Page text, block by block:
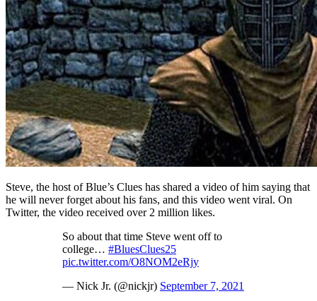
Steve, the host of Blue’s Clues has shared a video of him saying that
he will never forget about his fans, and this video went viral. On
Twitter, the video received over 2 million likes.
So about that time Steve went off to
college… #BluesClues25
pic.twitter.com/O8NOM2eRjy
— Nick Jr. (@nickjr) September 7, 2021